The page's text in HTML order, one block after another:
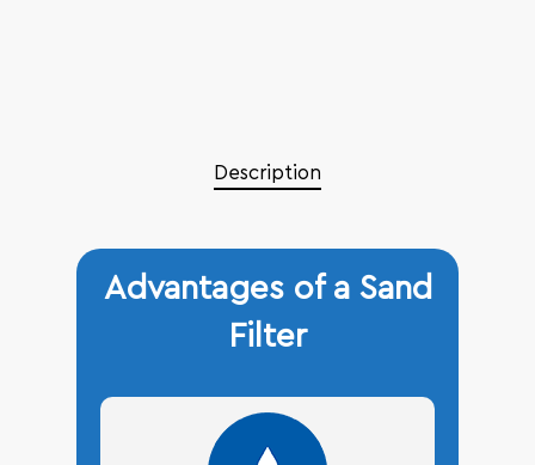
Description
Advantages of a Sand
Filter